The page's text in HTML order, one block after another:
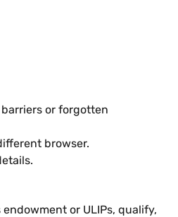
or forgotten
browser.
or ULIPs, qualify,